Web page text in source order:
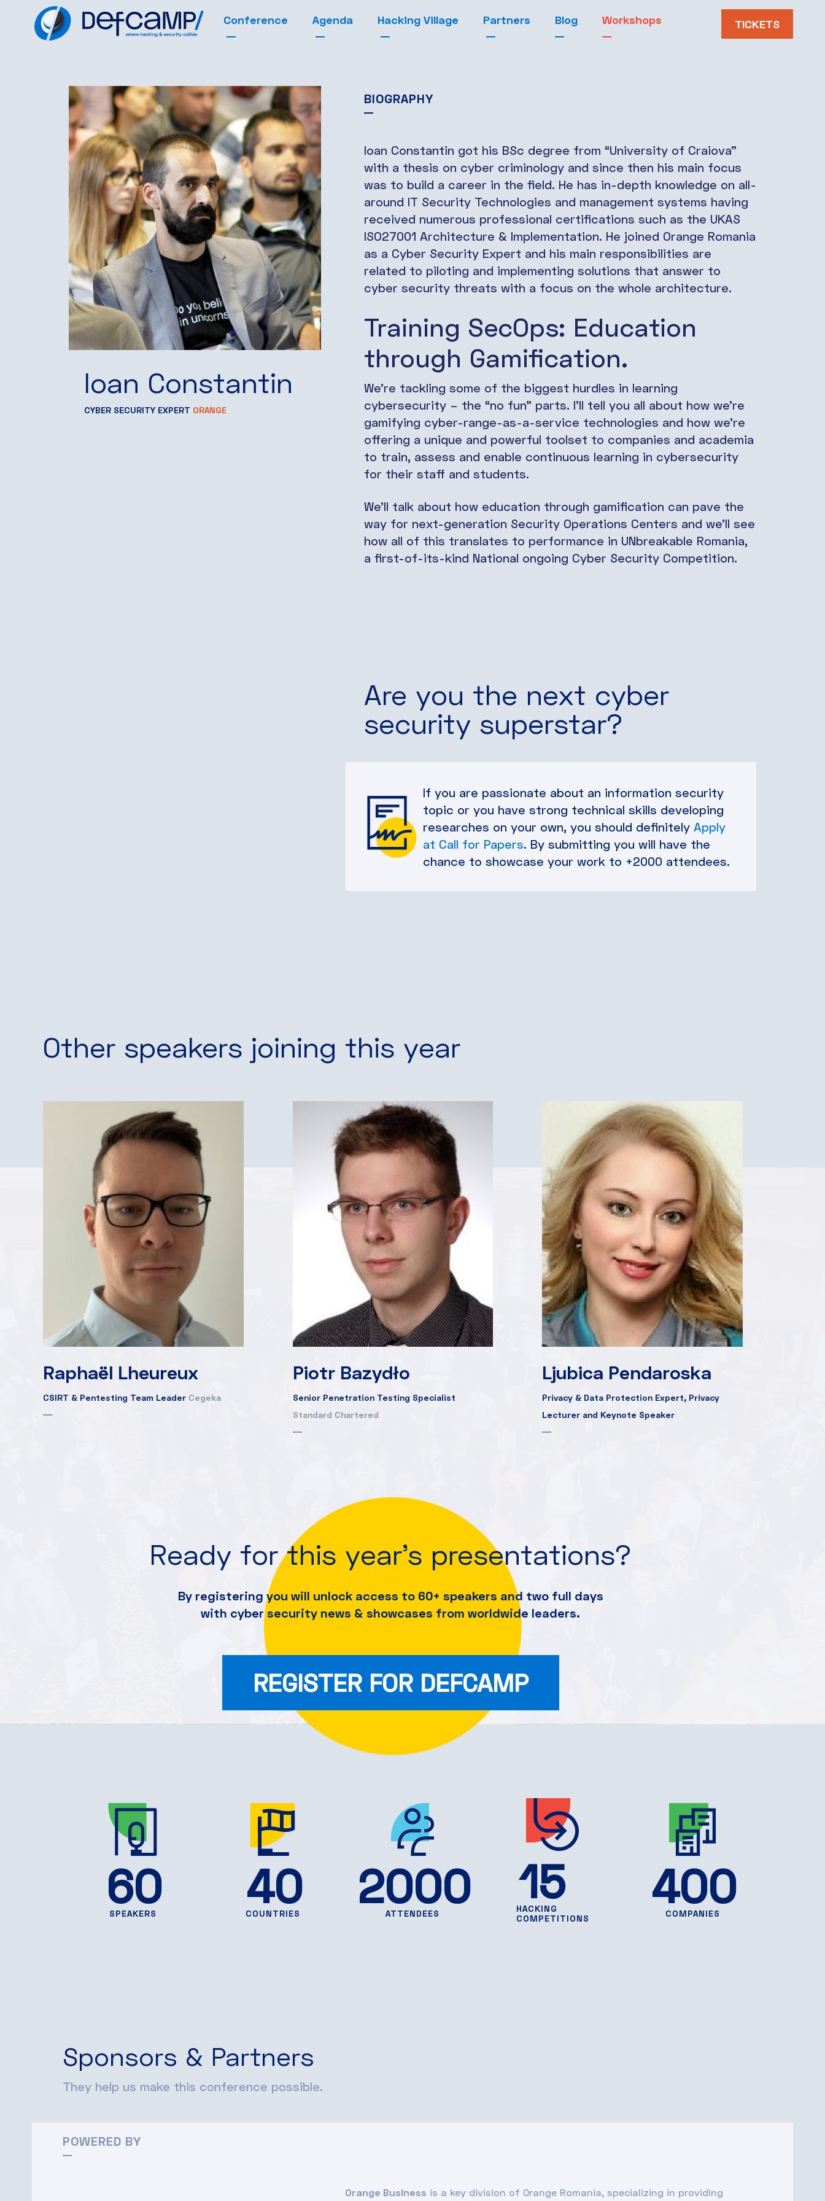
Conference Agenda Hacking Village Partners Blog Workshops TICKETS
Ioan Constantin
CYBER SECURITY EXPERT ORANGE
BIOGRAPHY
Ioan Constantin got his BSc degree from “University of Craiova”
with a thesis on cyber criminology and since then his main focus
was to build a career in the field. He has in-depth knowledge on all-
around IT Security Technologies and management systems having
received numerous professional certifications such as the UKAS
ISO27001 Architecture & Implementation. He joined Orange Romania
as a Cyber Security Expert and his main responsibilities are
related to piloting and implementing solutions that answer to
cyber security threats with a focus on the whole architecture.
Training SecOps: Education
through Gamification.
We’re tackling some of the biggest hurdles in learning
cybersecurity – the “no fun” parts. I’ll tell you all about how we’re
gamifying cyber-range-as-a-service technologies and how we’re
offering a unique and powerful toolset to companies and academia
to train, assess and enable continuous learning in cybersecurity
for their staff and students.
We’ll talk about how education through gamification can pave the
way for next-generation Security Operations Centers and we’ll see
how all of this translates to performance in UNbreakable Romania,
a first-of-its-kind National ongoing Cyber Security Competition.
Are you the next cyber
security superstar?
If you are passionate about an information security
topic or you have strong technical skills developing
researches on your own, you should definitely Apply
at Call for Papers. By submitting you will have the
chance to showcase your work to +2000 attendees.
Other speakers joining this year
Raphaël Lheureux
CSIRT & Pentesting Team Leader Cegeka
Piotr Bazydło
Senior Penetration Testing Specialist
Standard Chartered
Ljubica Pendaroska
Privacy & Data Protection Expert, Privacy
Lecturer and Keynote Speaker
Ready for this year's presentations?
By registering you will unlock access to 60+ speakers and two full days
with cyber security news & showcases from worldwide leaders.
REGISTER FOR DEFCAMP
SPEAKERS
60
COUNTRIES
40
ATTENDEES
2000
HACKING
COMPETITIONS
15
COMPANIES
400
Sponsors & Partners
They help us make this conference possible.
POWERED BY
Orange Business is a key division of Orange Romania, specializing in providing